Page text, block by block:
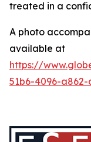
treated in a
A photo
available at
https://
51b6-4096-